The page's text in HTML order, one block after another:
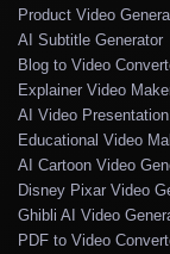
Product Video
AI Subtitle Generator
Blog to Video
Explainer Video
AI Video
Educational Video
AI Cartoon Video
Disney Pixar Video
Ghibli AI Video
PDF to Video